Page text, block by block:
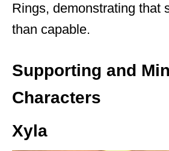
Rings, demonstrating that
than capable.
Supporting and
Characters
Xyla